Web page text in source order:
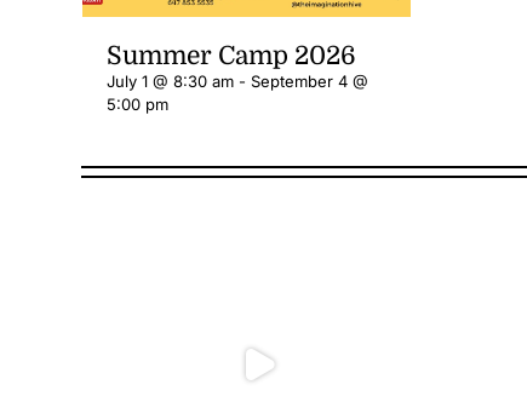
Summer Camp 2026
July 1 @ 8:30 am -September 4 @
5:00 pm